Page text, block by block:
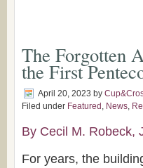
The Forgotten
the First
April 20, 2023 by
Filed under Featured , News,
By Cecil M. Robeck,
For years, the